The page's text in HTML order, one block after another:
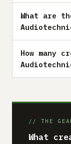
What are
How many
// THE
What